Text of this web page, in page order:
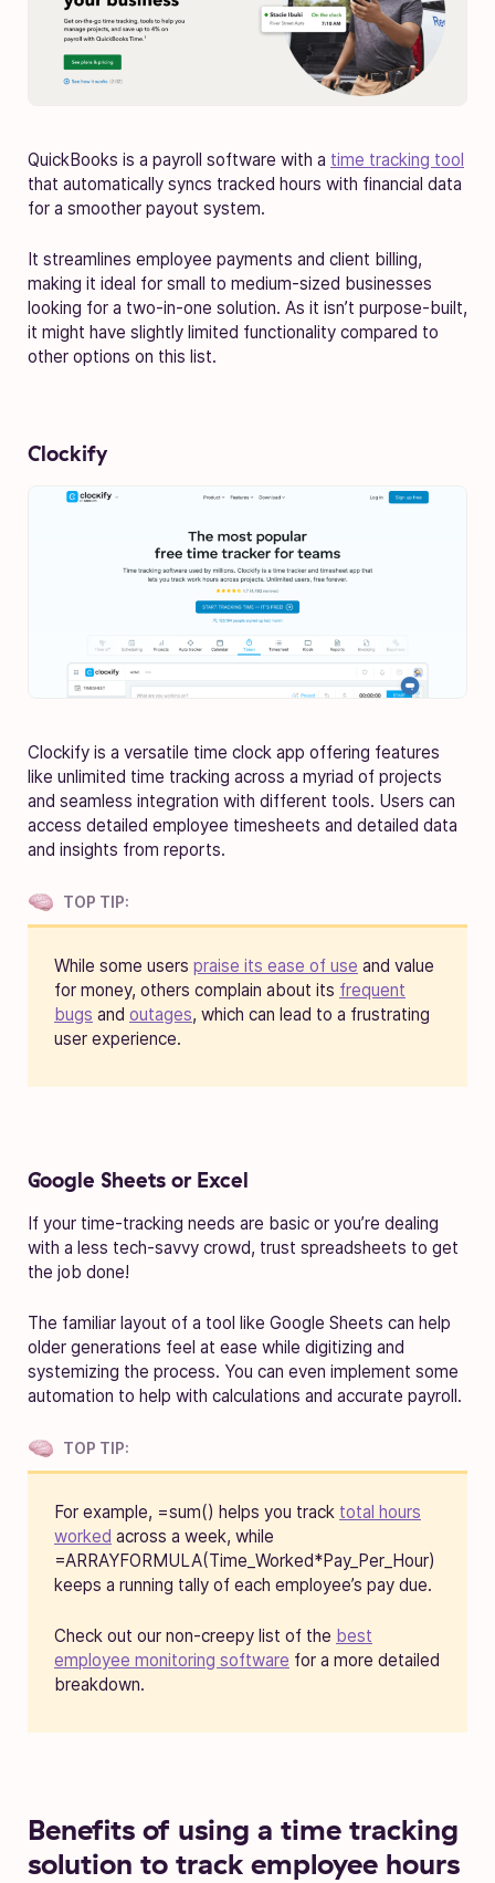
QuickBooks is a payroll software with a time tracking tool
that automatically syncs tracked hours with financial data
for a smoother payout system.
It streamlines employee payments and client billing,
making it ideal for small to medium-sized businesses
looking for a two-in-one solution. As it isn’t purpose-built,
it might have slightly limited functionality compared to
other options on this list.
Clockify
Clockify is a versatile time clock app offering features
like unlimited time tracking across a myriad of projects
and seamless integration with different tools. Users can
access detailed employee timesheets and detailed data
and insights from reports.
TOP TIP:
While some users praise its ease of use and value
for money, others complain about its frequent
bugs and outages, which can lead to a frustrating
user experience.
Google Sheets or Excel
If your time-tracking needs are basic or you’re dealing
with a less tech-savvy crowd, trust spreadsheets to get
the job done!
The familiar layout of a tool like Google Sheets can help
older generations feel at ease while digitizing and
systemizing the process. You can even implement some
automation to help with calculations and accurate payroll.
TOP TIP:
For example, =sum() helps you track total hours
worked across a week, while
=ARRAYFORMULA(Time_Worked*Pay_Per_Hour)
keeps a running tally of each employee’s pay due.
Check out our non-creepy list of the best
employee monitoring software for a more detailed
breakdown.
Benefits of using a time tracking
solution to track employee hours